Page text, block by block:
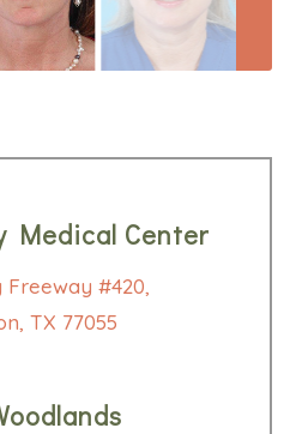
Medical Center
Freeway #420,
TX 77055